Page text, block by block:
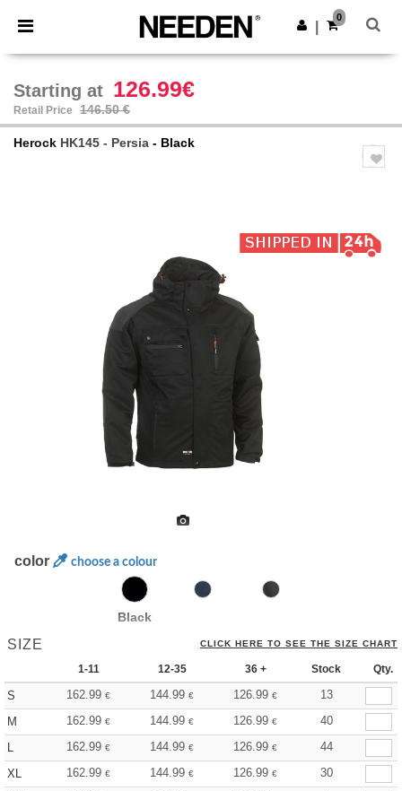
× Needen App
Better prices on app!
Get the app
0
Starting at 126.99€
Retail Price 146.50 €
Herock HK145 - Persia - Black
color choose a colour
Black
SIZE CLICK HERE TO SEE THE SIZE CHART
1-11 12-35 36 + Stock Qty.
S 162.99 € 144.99 € 126.99 €
13
M
162.99 € 144.99 € 126.99 €
40
L
162.99 € 144.99 € 126.99 €
44
XL
162.99 € 144.99 € 126.99 €
30